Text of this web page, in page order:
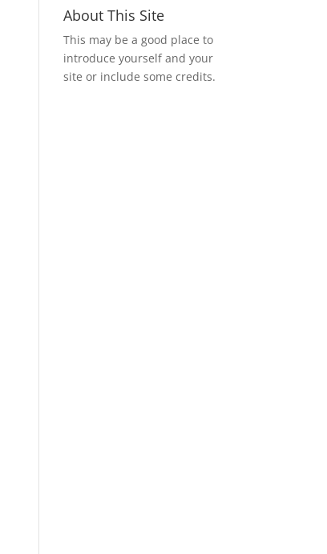
About This Site
This may be a good place to
introduce yourself and your
site or include some credits.